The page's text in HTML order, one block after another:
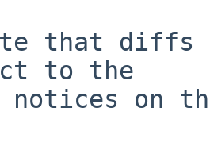
that diffs
to the
notices on